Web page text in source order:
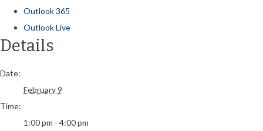
Outlook 365
Outlook Live
Details
Date:
February 9
Time:
1:00 pm - 4:00 pm